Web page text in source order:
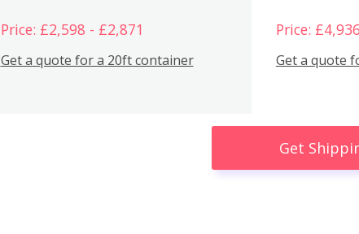
Price: £2,598 - £2,871
Get a quote for a 20ft container
Price:
Get a quote
Get